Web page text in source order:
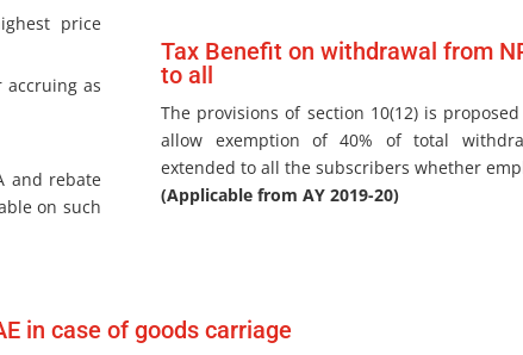
price
as
and rebate
on such
Tax Benefit on withdrawal from
to all
The provisions of section 10(12) is
allow exemption of 40% of total
extended to all the subscribers whether
(Applicable from AY 2019-20)
in case of goods carriage